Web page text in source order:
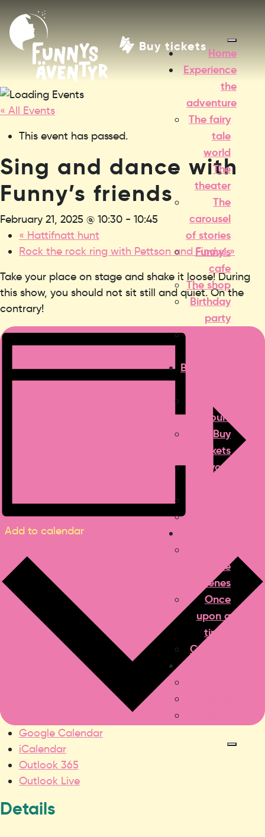
Buy tickets Home
Experience
the
adventure
The fairy
tale
world
The
theater
The
carousel
of stories
Funny’s
cafe
The shop
Birthday
party
Before your
hours
Buy
tickets
Find your
the
scenes
Once
upon a
time..
Contact
« All Events
This event has passed.
Sing and dance with
Funny’s friends
February 21, 2025 @ 10:30 - 10:45
« Hattifnatt hunt
Rock the rock ring with Pettson and Findus»
Take your place on stage and shake it loose! During
this show, you should not sit still and quiet. On the
contrary!
Add to calendar
Google Calendar
iCalendar
Outlook 365
Outlook Live
Details